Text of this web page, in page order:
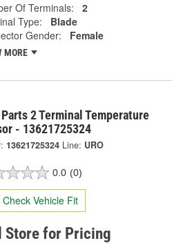
Of Terminals:
2
Type:
Blade
Gender:
Female
MORE
Parts 2 Terminal Temperature
- 13621725324
13621725324 Line: URO
0.0 (0)
Check Vehicle Fit
Store for Pricing